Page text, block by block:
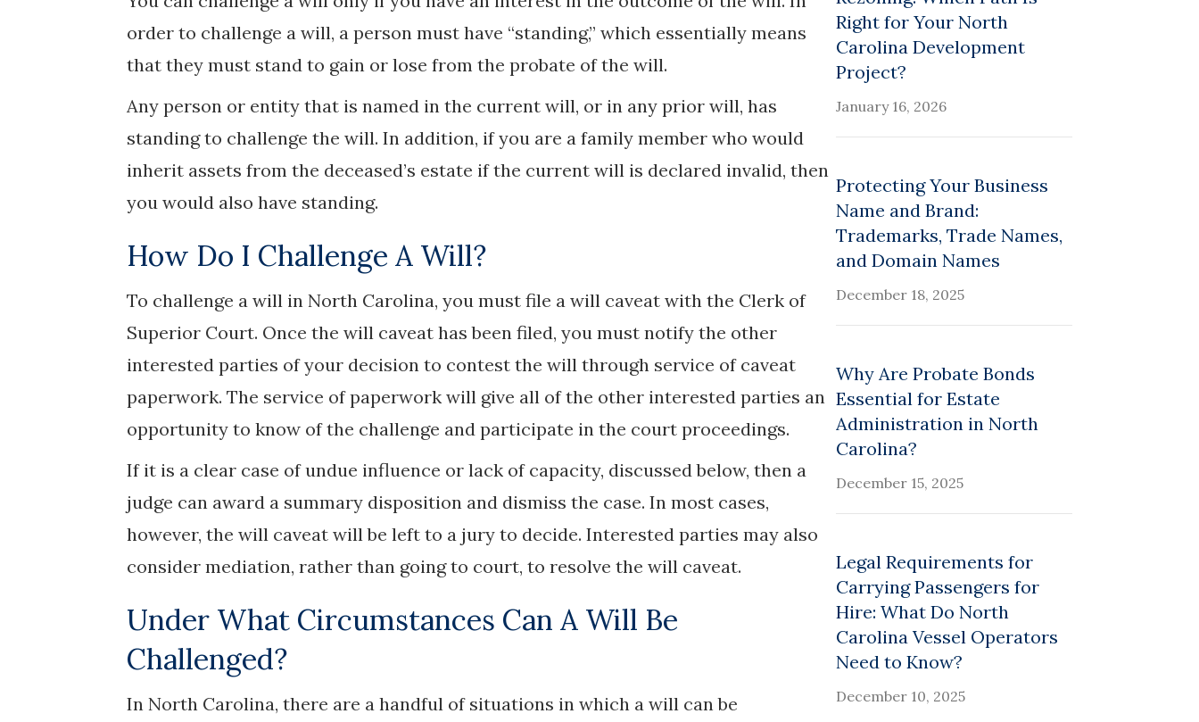
order to challenge a will, a person must have “standing,” which essentially means
that they must stand to gain or lose from the probate of the will.
Any person or entity that is named in the current will, or in any prior will, has
standing to challenge the will. In addition, if you are a family member who would
inherit assets from the deceased’s estate if the current will is declared invalid, then
you would also have standing.
How Do I Challenge A Will?
To challenge a will in North Carolina, you must file a will caveat with the Clerk of
Superior Court. Once the will caveat has been filed, you must notify the other
interested parties of your decision to contest the will through service of caveat
paperwork. The service of paperwork will give all of the other interested parties an
opportunity to know of the challenge and participate in the court proceedings.
If it is a clear case of undue influence or lack of capacity, discussed below, then a
judge can award a summary disposition and dismiss the case. In most cases,
however, the will caveat will be left to a jury to decide. Interested parties may also
consider mediation, rather than going to court, to resolve the will caveat.
Under What Circumstances Can A Will Be
Challenged?
In North Carolina, there are a handful of situations in which a will can be
Right for Your North
Carolina Development
Project?
January 16, 2026
Protecting Your Business
Name and Brand:
Trademarks, Trade Names,
and Domain Names
December 18, 2025
Why Are Probate Bonds
Essential for Estate
Administration in North
Carolina?
December 15, 2025
Legal Requirements for
Carrying Passengers for
Hire: What Do North
Carolina Vessel Operators
Need to Know?
December 10, 2025